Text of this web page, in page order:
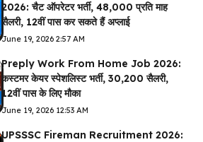
2026: चैट ऑपरेटर भर्ती, ₹48,000 प्रति माह
सैलरी, 12वीं पास कर सकते हैं अप्लाई
June 19, 2026 2:57 AM
Preply Work From Home Job 2026:
कस्टमर केयर स्पेशलिस्ट भर्ती, ₹30,200 सैलरी,
12वीं पास के लिए मौका
June 19, 2026 12:53 AM
UPSSSC Fireman Recruitment 2026: